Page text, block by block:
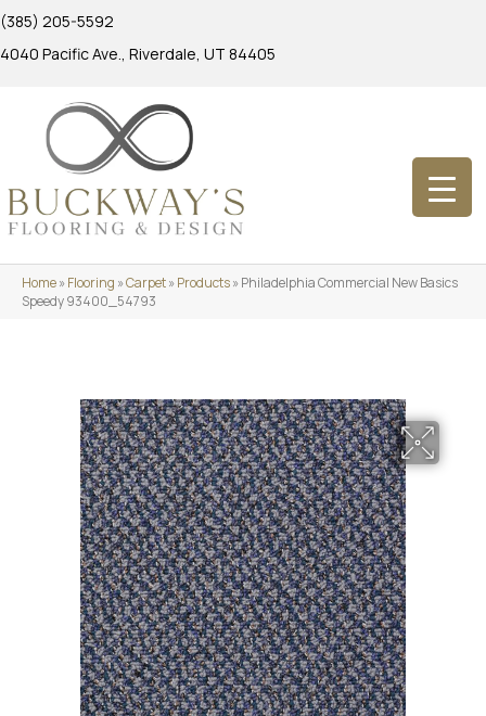
(385) 205-5592
4040 Pacific Ave., Riverdale, UT 84405
Home»Flooring »Carpet»Products»Philadelphia Commercial New Basics
Speedy 93400_54793